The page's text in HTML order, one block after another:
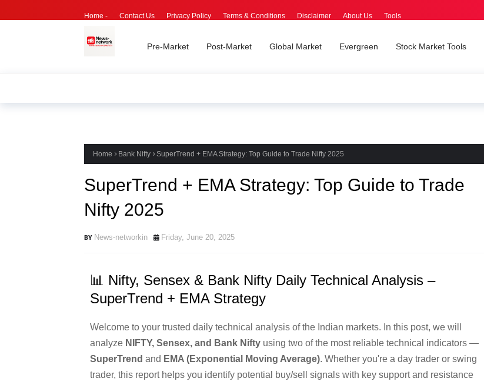
Home - Contact Us Privacy Policy Terms & Conditions Disclaimer About Us Tools
Pre-Market Post-Market Global Market Evergreen Stock Market Tools
Home Bank Nifty SuperTrend + EMA Strategy: Top Guide to Trade Nifty 2025
SuperTrend + EMA Strategy: Top Guide to Trade
Nifty 2025
News-networkin Friday, June 20, 2025
📊 Nifty, Sensex & Bank Nifty Daily Technical Analysis –
SuperTrend + EMA Strategy
Welcome to your trusted daily technical analysis of the Indian markets. In this post, we will
analyze NIFTY, Sensex, and Bank Nifty using two of the most reliable technical indicators —
SuperTrend and EMA (Exponential Moving Average). Whether you're a day trader or swing
trader, this report helps you identify potential buy/sell signals with key support and resistance